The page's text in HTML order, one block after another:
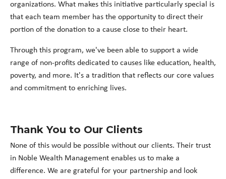
organizations. What makes this initiative particularly special is
that each team member has the opportunity to direct their
portion of the donation to a cause close to their heart.
Through this program, we've been able to support a wide
range of non-profits dedicated to causes like education, health,
poverty, and more. It's a tradition that reflects our core values
and commitment to enriching lives.
Thank You to Our Clients
None of this would be possible without our clients. Their trust
in Noble Wealth Management enables us to make a
difference. We are grateful for your partnership and look